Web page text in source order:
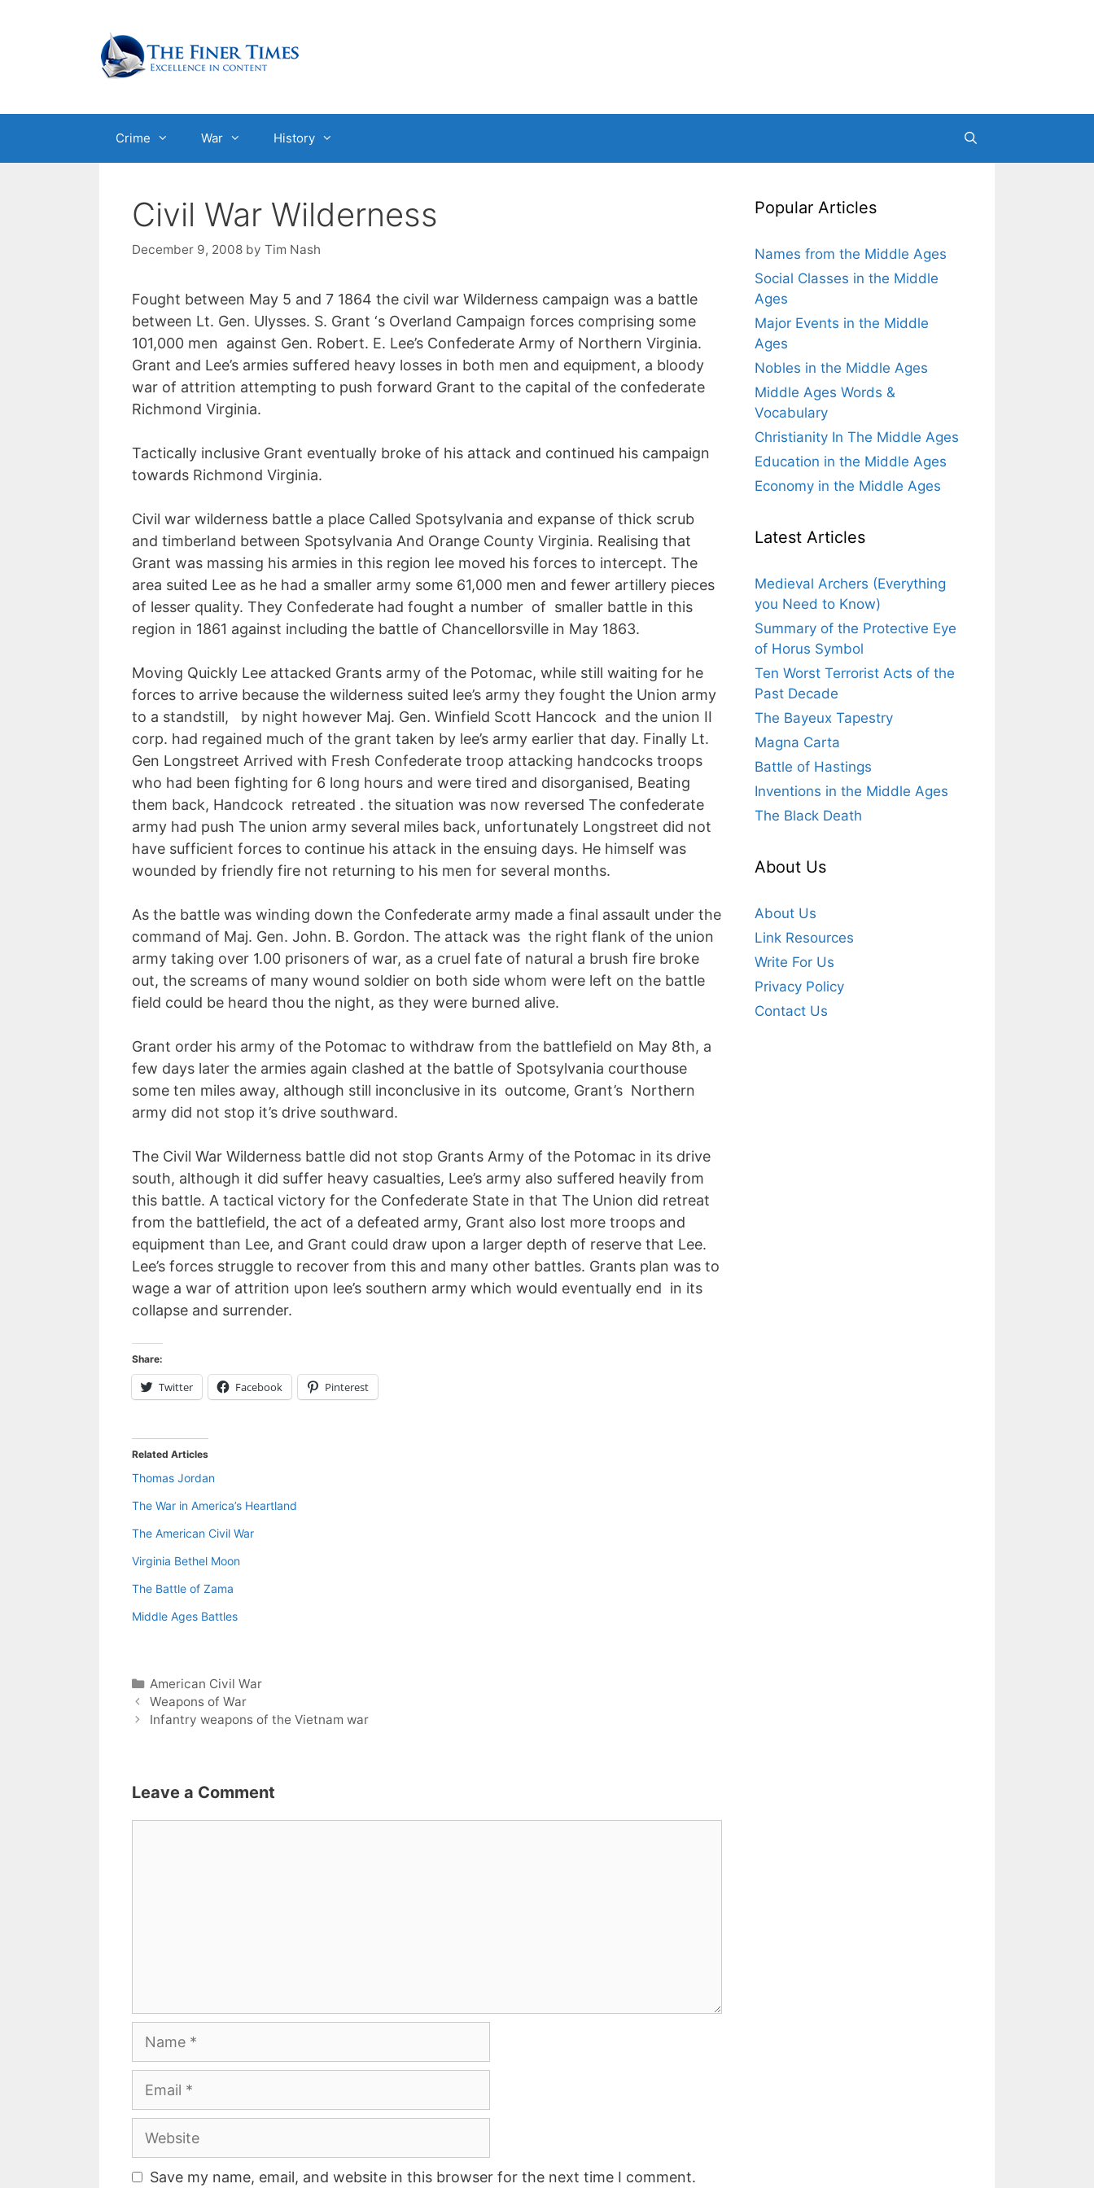
Crime War History
Civil War Wilderness
December 9, 2008 by Tim Nash
Fought between May 5 and 7 1864 the civil war Wilderness campaign was a battle
between Lt. Gen. Ulysses. S. Grant ‘s Overland Campaign forces comprising some
101,000 men against Gen. Robert. E. Lee’s Confederate Army of Northern Virginia.
Grant and Lee’s armies suffered heavy losses in both men and equipment, a bloody
war of attrition attempting to push forward Grant to the capital of the confederate
Richmond Virginia.
Tactically inclusive Grant eventually broke of his attack and continued his campaign
towards Richmond Virginia.
Civil war wilderness battle a place Called Spotsylvania and expanse of thick scrub
and timberland between Spotsylvania And Orange County Virginia. Realising that
Grant was massing his armies in this region lee moved his forces to intercept. The
area suited Lee as he had a smaller army some 61,000 men and fewer artillery pieces
of lesser quality. They Confederate had fought a number of smaller battle in this
region in 1861 against including the battle of Chancellorsville in May 1863.
Moving Quickly Lee attacked Grants army of the Potomac, while still waiting for he
forces to arrive because the wilderness suited lee’s army they fought the Union army
to a standstill, by night however Maj. Gen. Winfield Scott Hancock and the union II
corp. had regained much of the grant taken by lee’s army earlier that day. Finally Lt.
Gen Longstreet Arrived with Fresh Confederate troop attacking handcocks troops
who had been fighting for 6 long hours and were tired and disorganised, Beating
them back, Handcock retreated . the situation was now reversed The confederate
army had push The union army several miles back, unfortunately Longstreet did not
have sufficient forces to continue his attack in the ensuing days. He himself was
wounded by friendly fire not returning to his men for several months.
As the battle was winding down the Confederate army made a final assault under the
command of Maj. Gen. John. B. Gordon. The attack was the right flank of the union
army taking over 1.00 prisoners of war, as a cruel fate of natural a brush fire broke
out, the screams of many wound soldier on both side whom were left on the battle
field could be heard thou the night, as they were burned alive.
Grant order his army of the Potomac to withdraw from the battlefield on May 8th, a
few days later the armies again clashed at the battle of Spotsylvania courthouse
some ten miles away, although still inconclusive in its outcome, Grant’s Northern
army did not stop it’s drive southward.
The Civil War Wilderness battle did not stop Grants Army of the Potomac in its drive
south, although it did suffer heavy casualties, Lee’s army also suffered heavily from
this battle. A tactical victory for the Confederate State in that The Union did retreat
from the battlefield, the act of a defeated army, Grant also lost more troops and
equipment than Lee, and Grant could draw upon a larger depth of reserve that Lee.
Lee’s forces struggle to recover from this and many other battles. Grants plan was to
wage a war of attrition upon lee’s southern army which would eventually end in its
collapse and surrender.
Share:
Twitter Facebook Pinterest
Related Articles
Thomas Jordan
The War in America’s Heartland
The American Civil War
Virginia Bethel Moon
The Battle of Zama
Middle Ages Battles
Categories
American Civil War
Weapons of War
Infantry weapons of the Vietnam war
Leave a Comment
Name
Email
Website
Save my name, email, and website in this browser for the next time I comment.
Popular Articles
Names from the Middle Ages
Social Classes in the Middle
Ages
Major Events in the Middle
Ages
Nobles in the Middle Ages
Middle Ages Words &
Vocabulary
Christianity In The Middle Ages
Education in the Middle Ages
Economy in the Middle Ages
Latest Articles
Medieval Archers (Everything
you Need to Know)
Summary of the Protective Eye
of Horus Symbol
Ten Worst Terrorist Acts of the
Past Decade
The Bayeux Tapestry
Magna Carta
Battle of Hastings
Inventions in the Middle Ages
The Black Death
About Us
About Us
Link Resources
Write For Us
Privacy Policy
Contact Us